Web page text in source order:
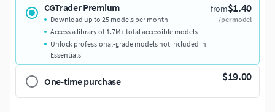
CGTrader Premium from$1.40
/per model
Download up to 25 models per month
Access a library of 1.7M+ total accessible models
Unlock professional-grade models not included in
Essentials
One-time purchase $19.00